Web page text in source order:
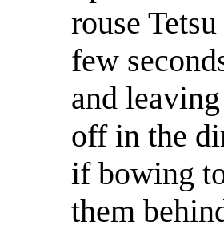
rouse
few
and
off in the
if bowing
them